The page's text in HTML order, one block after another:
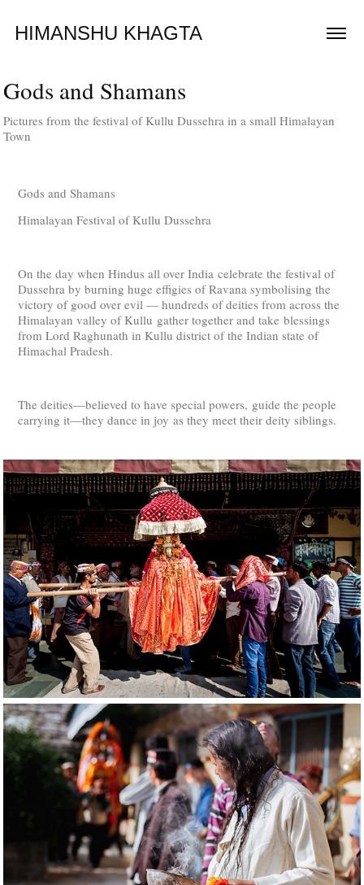
HIMANSHU KHAGTA
Gods and Shamans
Pictures from the festival of Kullu Dussehra in a small Himalayan
Town
Gods and Shamans
Himalayan Festival of Kullu Dussehra
On the day when Hindus all over India celebrate the festival of
Dussehra by burning huge effigies of Ravana symbolising the
victory of good over evil — hundreds of deities from across the
Himalayan valley of Kullu gather together and take blessings
from Lord Raghunath in Kullu district of the Indian state of
Himachal Pradesh.
The deities—believed to have special powers, guide the people
carrying it—they dance in joy as they meet their deity siblings.